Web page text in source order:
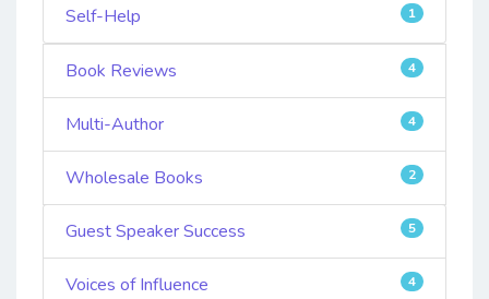
Self-Help 1
Book Reviews 4
Multi-Author 4
Wholesale Books 2
Guest Speaker Success 5
Voices of Influence 4